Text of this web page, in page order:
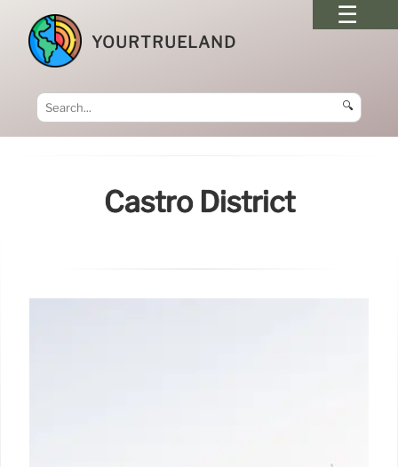
YOURTRUELAND
🔍
Castro District